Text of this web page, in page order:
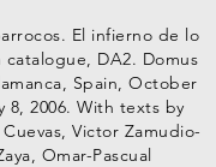
El infierno de lo
DA2. Domus
Spain, October
8, 2006. With texts by
Victor Zamudio-
Omar-Pascual